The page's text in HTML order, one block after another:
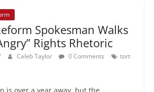
Spokesman Walks
Rights Rhetoric
Caleb Taylor 0 Comments
tort